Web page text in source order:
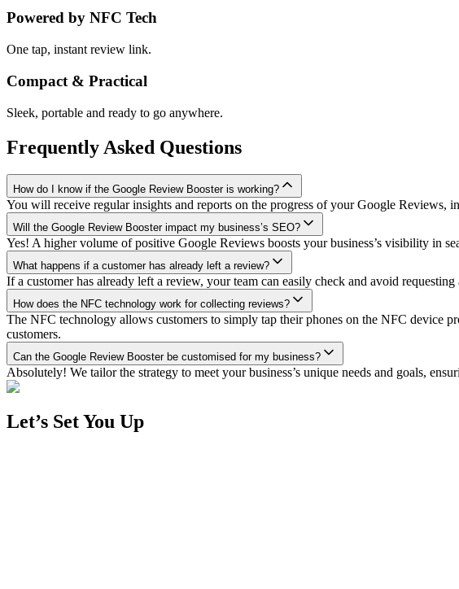
Powered by NFC Tech
One tap, instant review link.
Compact & Practical
Sleek, portable and ready to go anywhere.
Frequently Asked Questions
How do I know if the Google Review Booster is working?
You will receive regular insights and reports on the progress of your Google Reviews,
Will the Google Review Booster impact my business’s SEO?
Yes! A higher volume of positive Google Reviews boosts your business’s visibility in
What happens if a customer has already left a review?
If a customer has already left a review, your team can easily check and avoid
How does the NFC technology work for collecting reviews?
The NFC technology allows customers to simply tap their phones on the NFC device
customers.
Can the Google Review Booster be customised for my business?
Absolutely! We tailor the strategy to meet your business’s unique needs and goals,
Let’s Set You Up